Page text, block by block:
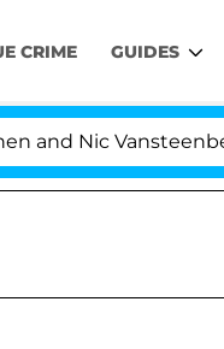
CRIME GUIDES
Vansteenberghe